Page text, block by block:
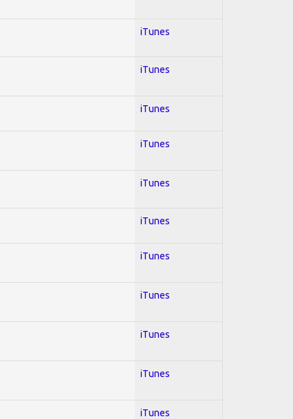
iTunes
iTunes
iTunes
iTunes
iTunes
iTunes
iTunes
iTunes
iTunes
iTunes
iTunes